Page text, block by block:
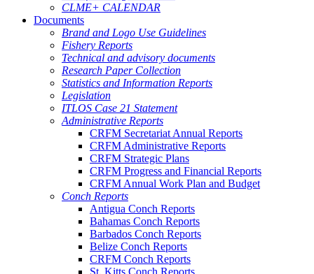
CLME+ CALENDAR
Documents
Brand and Logo Use Guidelines
Fishery Reports
Technical and advisory documents
Research Paper Collection
Statistics and Information Reports
Legislation
ITLOS Case 21 Statement
Administrative Reports
CRFM Secretariat Annual Reports
CRFM Administrative Reports
CRFM Strategic Plans
CRFM Progress and Financial Reports
CRFM Annual Work Plan and Budget
Conch Reports
Antigua Conch Reports
Bahamas Conch Reports
Barbados Conch Reports
Belize Conch Reports
CRFM Conch Reports
St. Kitts Conch Reports